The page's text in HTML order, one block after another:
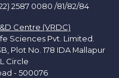
2587 0080 /81/82/84
Centre (VRDC)
Sciences Pvt. Limited.
Plot No. 178 IDA Mallapur
Circle
- 500076